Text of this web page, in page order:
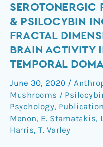
SEROTONERGIC
& PSILOCYBIN
FRACTAL
BRAIN ACTIVITY
TEMPORAL
June 30, 2020 /
Mushrooms /
Psychology,
Menon, E. Stamatakis,
Harris, T. Varley
Serotonergic
psychedelics
LSD
&
psilocybin
increase
the
fractal
dimension
of
cortical